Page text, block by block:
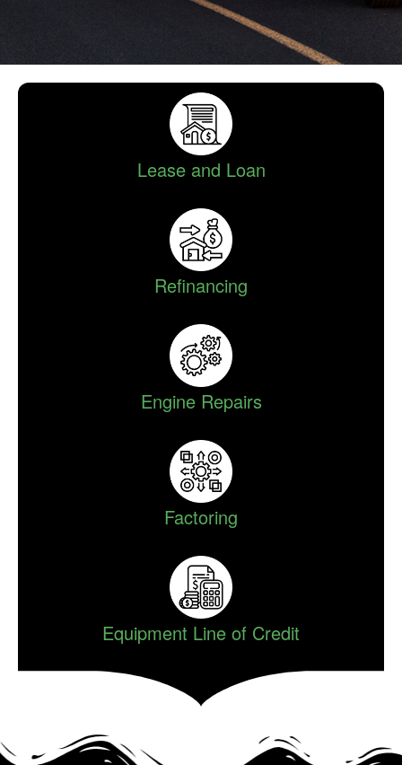
Lease and Loan
Refinancing
Engine Repairs
Factoring
Equipment Line of Credit